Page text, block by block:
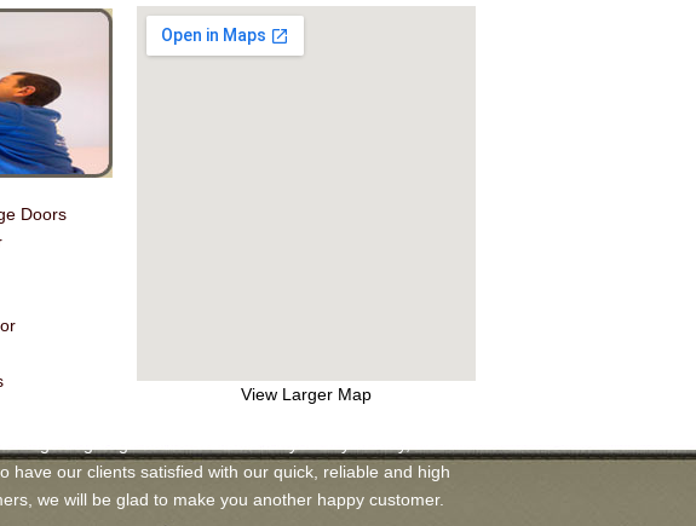
View Larger Map
Doors
our clients satisfied with our quick, reliable and high
we will be glad to make you another happy customer.